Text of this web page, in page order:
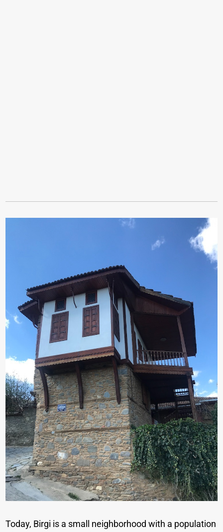
Today, Birgi is a small neighborhood with a population